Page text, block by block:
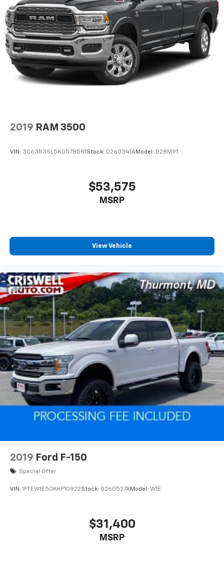
2019 RAM 3500
VIN: 3C63R3SL5KG578581 Stock: D260341AModel: D28M91
$53,575
MSRP
View Vehicle
2019 Ford F-150
Special Offer
VIN: 1FTEW1E50KKF10922Stock: Q260527AModel: W1E
$31,400
MSRP